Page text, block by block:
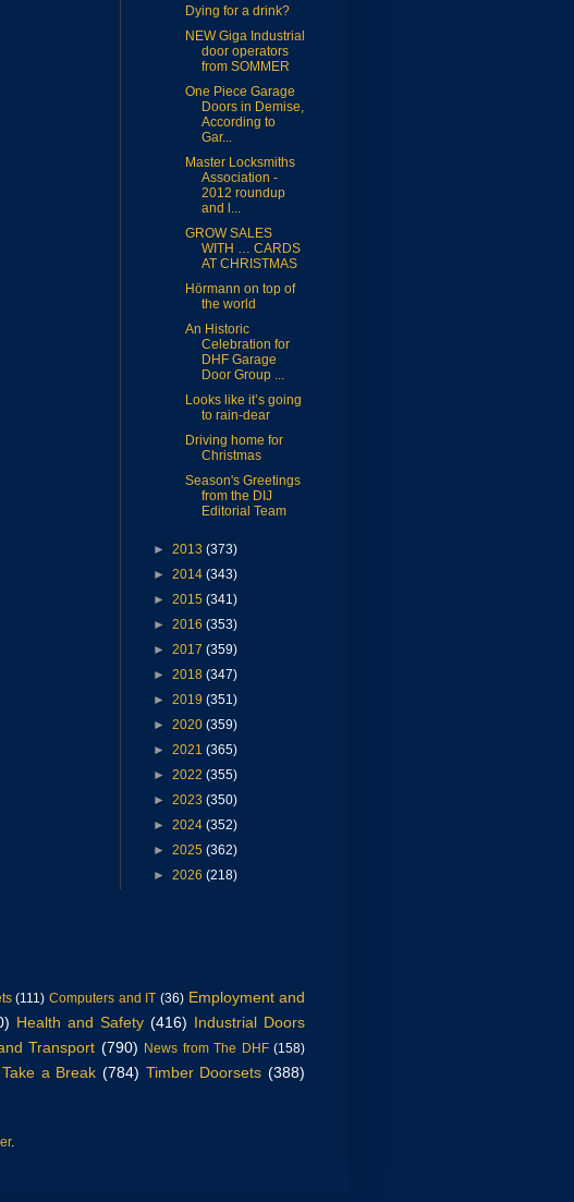
Dying for a drink?
NEW Giga Industrial
door operators
from SOMMER
One Piece Garage
Doors in Demise,
According to
Gar...
Master Locksmiths
Association -
2012 roundup
and l...
GROW SALES
WITH … CARDS
AT CHRISTMAS
Hörmann on top of
the world
An Historic
Celebration for
DHF Garage
Door Group ...
Looks like it’s going
to rain-dear
Driving home for
Christmas
Season's Greetings
from the DIJ
Editorial Team
► 2013 (373)
► 2014 (343)
► 2015 (341)
► 2016 (353)
► 2017 (359)
► 2018 (347)
► 2019 (351)
► 2020 (359)
► 2021 (365)
► 2022 (355)
► 2023 (350)
► 2024 (352)
► 2025 (362)
► 2026 (218)
(111) Computers and IT (36) Employment and
Health and Safety (416) Industrial Doors
Transport (790) News from The DHF (158)
Take a Break (784) Timber Doorsets (388)
.